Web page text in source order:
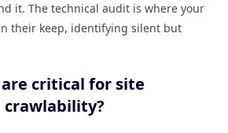
it. The technical audit is where your
their keep, identifying silent but
are critical for site